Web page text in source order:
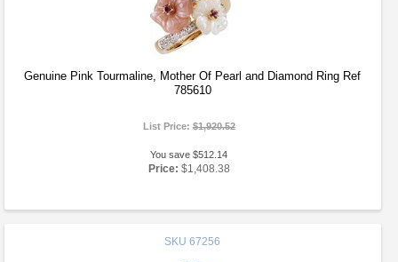
Genuine Pink Tourmaline, Mother Of Pearl and Diamond Ring Ref
785610
List Price:$1,920.52
You save $512.14
Price: $1,408.38
SKU 67256